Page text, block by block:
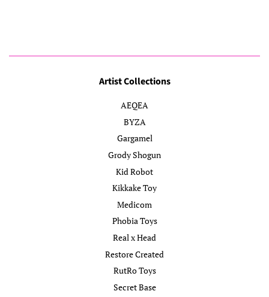
Artist Collections
AEQEA
BYZA
Gargamel
Grody Shogun
Kid Robot
Kikkake Toy
Medicom
Phobia Toys
Real x Head
Restore Created
RutRo Toys
Secret Base